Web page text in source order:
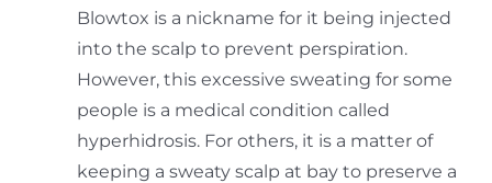
Blowtox is a nickname for it being injected
into the scalp to prevent perspiration.
However, this excessive sweating for some
people is a medical condition called
hyperhidrosis. For others, it is a matter of
keeping a sweaty scalp at bay to preserve a